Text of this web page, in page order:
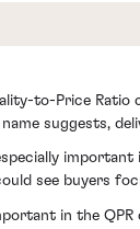
to-Price Ratio
suggests,
see buyers
in the